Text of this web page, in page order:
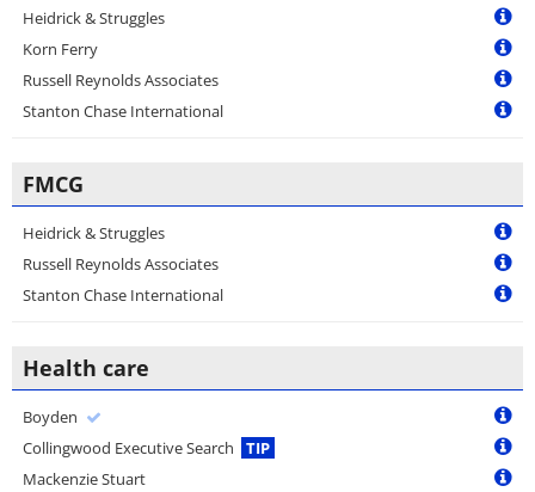
Heidrick & Struggles
Korn Ferry
Russell Reynolds Associates
Stanton Chase International
FMCG
Heidrick & Struggles
Russell Reynolds Associates
Stanton Chase International
Health care
Boyden
Collingwood Executive Search
TIP
Mackenzie Stuart